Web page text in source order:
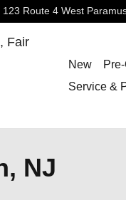
123 Route 4 West
Fair
New
Service &
NJ